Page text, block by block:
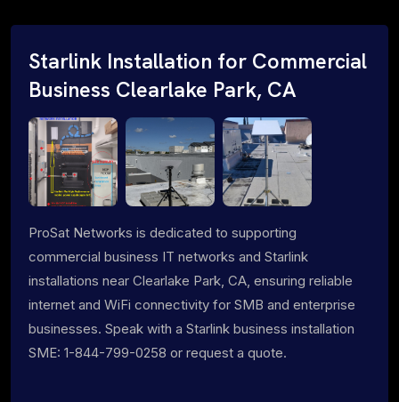
Starlink Installation for Commercial
Business Clearlake Park, CA
ProSat Networks is dedicated to supporting
commercial business IT networks and Starlink
installations near Clearlake Park, CA, ensuring reliable
internet and WiFi connectivity for SMB and enterprise
businesses. Speak with a Starlink business installation
SME: 1-844-799-0258 or request a quote.